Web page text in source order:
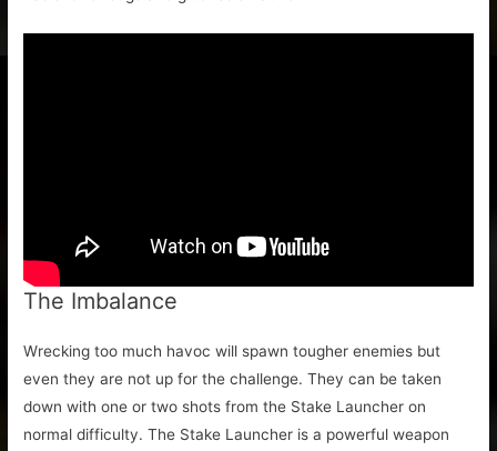
The Imbalance
Wrecking too much havoc will spawn tougher enemies but
even they are not up for the challenge. They can be taken
down with one or two shots from the Stake Launcher on
normal difficulty. The Stake Launcher is a powerful weapon